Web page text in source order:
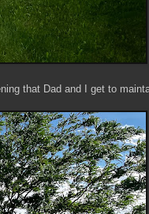
that Dad and I get to